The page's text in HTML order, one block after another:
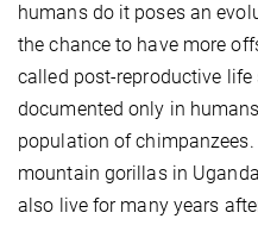
humans do it poses an
the chance to have more
called post-reproductive
documented only in
population of
mountain gorillas in
also live for many years